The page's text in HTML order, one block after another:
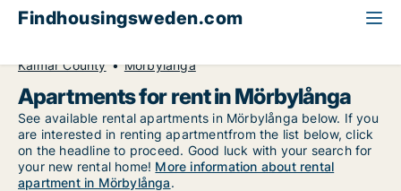
Findhousingsweden.com
Kalmar County
Mörbylånga
Apartments for rent in Mörbylånga
See available rental apartments in Mörbylånga below. If you
are interested in renting apartmentfrom the list below, click
on the headline to proceed. Good luck with your search for
your new rental home! More information about rental
apartment in Mörbylånga.